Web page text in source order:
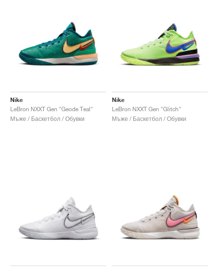
Nike
LeBron NXXT Gen "Geode Teal"
Мъже / Баскетбол / Обувки
Nike
LeBron NXXT Gen "Glitch"
Мъже / Баскетбол / Обувки